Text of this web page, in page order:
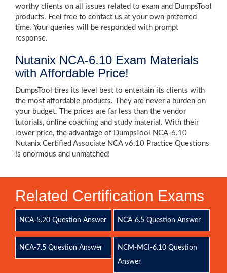
worthy clients on all issues related to exam and DumpsTool
products. Feel free to contact us at your own preferred
time. Your queries will be responded with prompt
response.
Nutanix NCA-6.10 Exam Materials
with Affordable Price!
DumpsTool tires its level best to entertain its clients with
the most affordable products. They are never a burden on
your budget. The prices are far less than the vendor
tutorials, online coaching and study material. With their
lower price, the advantage of DumpsTool NCA-6.10
Nutanix Certified Associate NCA v6.10 Practice Questions
is enormous and unmatched!
Related Certification Exams
NCA-5.20 Question Answer NCA-6.5 Question Answer
NCA-7.5 Question Answer
NCM-MCI-6.10 Question
Answer